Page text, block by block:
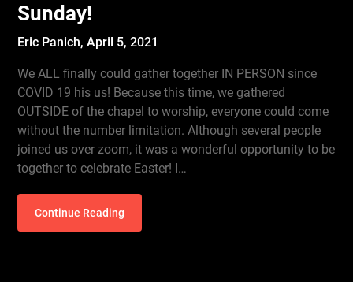
Sunday!
Eric Panich,April 5, 2021
We ALL finally could gather together IN PERSON since
COVID 19 his us! Because this time, we gathered
OUTSIDE of the chapel to worship, everyone could come
without the number limitation. Although several people
joined us over zoom, it was a wonderful opportunity to be
together to celebrate Easter! I…
Continue Reading